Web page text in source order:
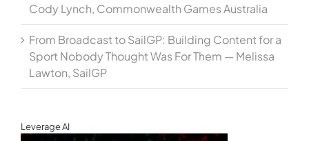
Cody Lynch, Commonwealth Games Australia
From Broadcast to SailGP: Building Content for a
Sport Nobody Thought Was For Them — Melissa
Lawton, SailGP
Leverage AI